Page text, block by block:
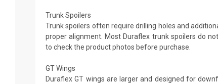
Trunk Spoilers
Trunk spoilers often require drilling holes and
proper alignment. Most Duraflex trunk spoilers do
to check the product photos before purchase.
GT Wings
Duraflex GT wings are larger and designed for